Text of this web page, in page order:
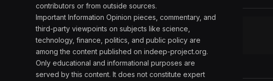
contributors or from outside sources.
Important Information Opinion pieces, commentary, and
third-party viewpoints on subjects like science,
technology, finance, politics, and public policy are
among the content published on indeep-project.org.
Only educational and informational purposes are
served by this content. It does not constitute expert